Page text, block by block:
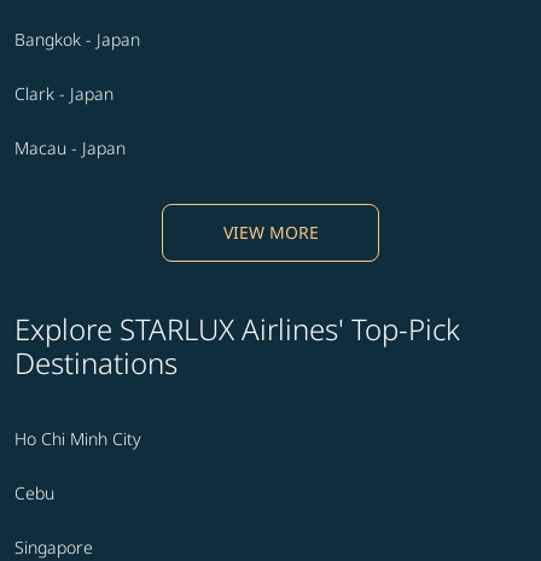
Bangkok - Japan
Clark - Japan
Macau - Japan
VIEW MORE
Explore STARLUX Airlines' Top-Pick
Destinations
Ho Chi Minh City
Cebu
Singapore